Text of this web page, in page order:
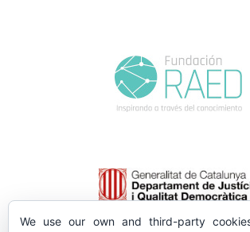
We use our own and third-party